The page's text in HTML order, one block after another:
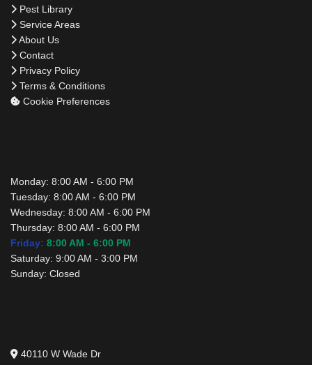
Pest Library
Service Areas
About Us
Contact
Privacy Policy
Terms & Conditions
Cookie Preferences
Monday: 8:00 AM - 6:00 PM
Tuesday: 8:00 AM - 6:00 PM
Wednesday: 8:00 AM - 6:00 PM
Thursday: 8:00 AM - 6:00 PM
Friday: 8:00 AM - 6:00 PM
Saturday: 9:00 AM - 3:00 PM
Sunday: Closed
40110 W Wade Dr